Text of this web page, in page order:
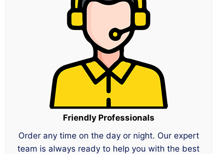
Friendly Professionals
Order any time on the day or night. Our expert
team is always ready to help you with the best